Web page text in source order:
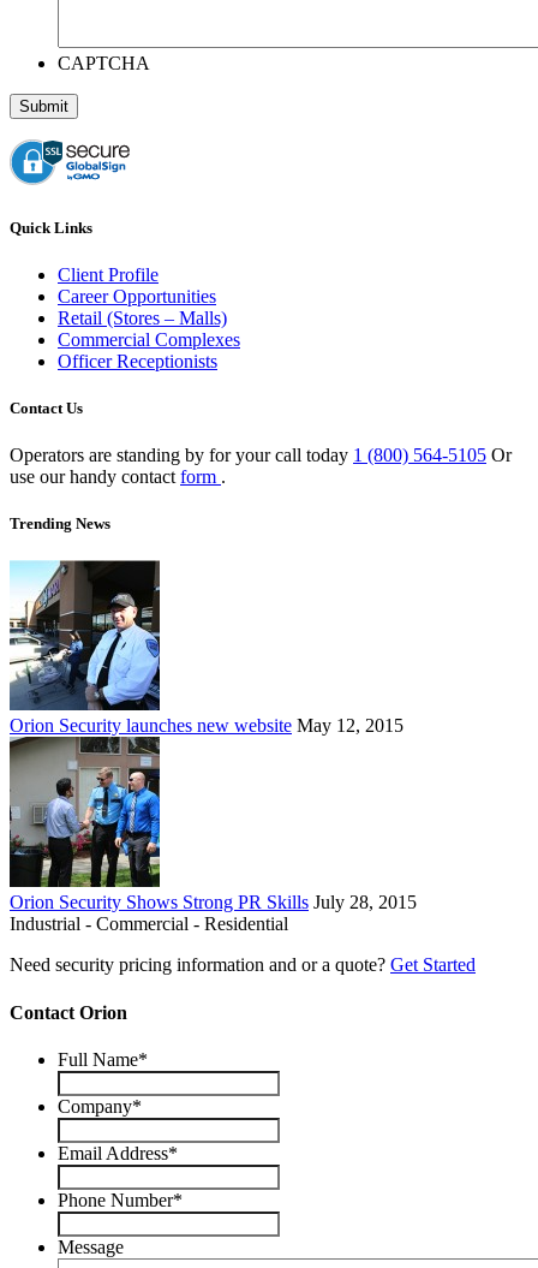
CAPTCHA
Quick Links
Client Profile
Career Opportunities
Retail (Stores – Malls)
Commercial Complexes
Officer Receptionists
Contact Us
Operators are standing by for your call today 1 (800) 564-5105 Or
use our handy contact form .
Trending News
Orion Security launches new website May 12, 2015
Orion Security Shows Strong PR Skills July 28, 2015
Industrial - Commercial - Residential
Need security pricing information and or a quote? Get Started
Contact Orion
Full Name*
Company*
Email Address*
Phone Number*
Message